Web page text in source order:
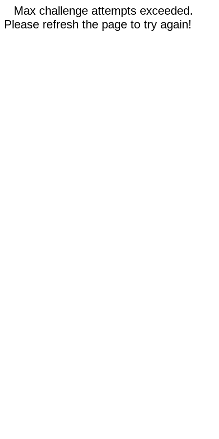
Max challenge attempts exceeded.
Please refresh the page to try again!